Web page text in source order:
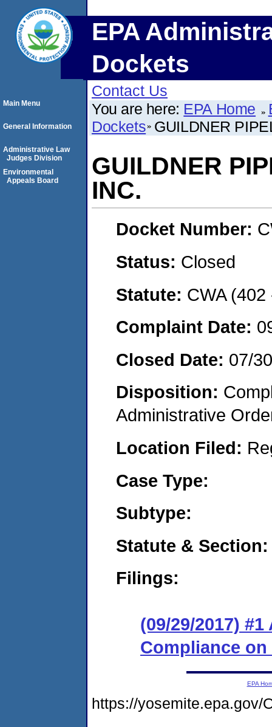
EPA
Dockets
Contact Us
You are here: EPA Home
Dockets GUILDNER
GUILDNER
INC.
Docket Number:
Status: Closed
Statute: CWA
Complaint Date:
Closed Date: 07/
Disposition:
Administrative
Location Filed:
Case Type:
Subtype:
Statute & Section:
Filings:
(09/29/2017)
Compliance
Main Menu
General Information
Administrative Law
Judges Division
Environmental
Appeals Board
EPA
https://yosemite.epa.gov/